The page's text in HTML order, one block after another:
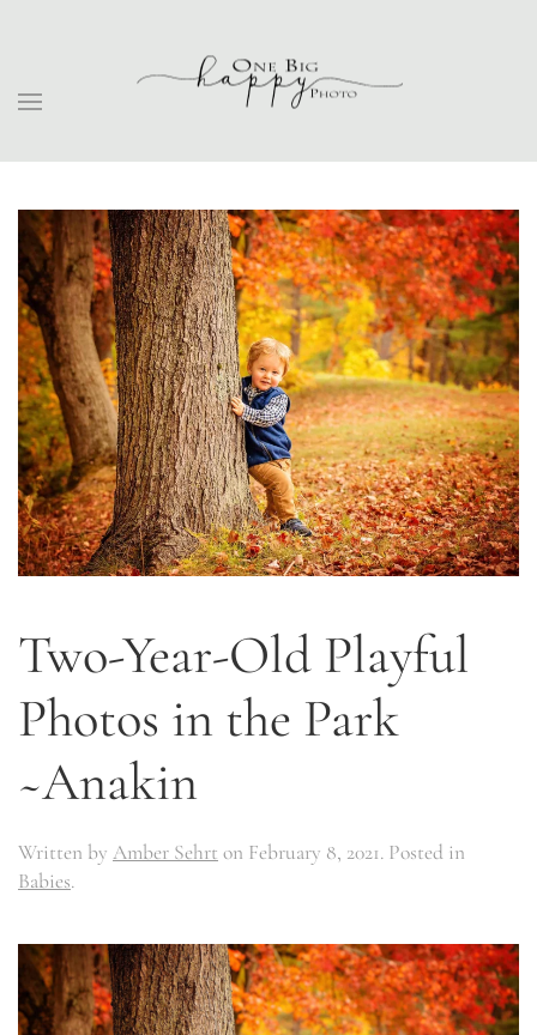
Two-Year-Old Playful
Photos in the Park
~Anakin
Written by Amber Sehrt on February 8, 2021. Posted in
Babies.